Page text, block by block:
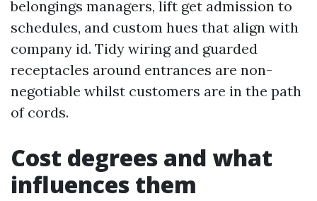
belongings managers, lift get admission to
schedules, and custom hues that align with
company id. Tidy wiring and guarded
receptacles around entrances are non-
negotiable whilst customers are in the path
of cords.
Cost degrees and what
influences them